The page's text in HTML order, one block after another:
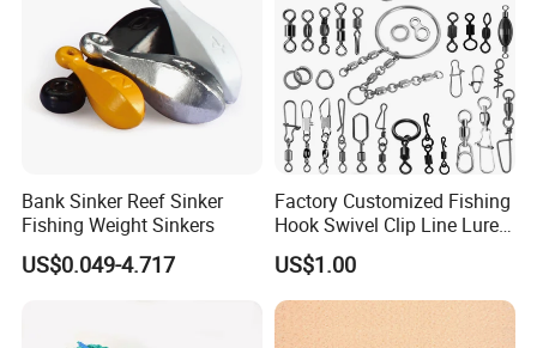
Bank Sinker Reef Sinker
Fishing Weight Sinkers
US$0.049-4.717
Factory Customized Fishing
Hook Swivel Clip Line Lure
Rod Reel Net Accessories
US$1.00